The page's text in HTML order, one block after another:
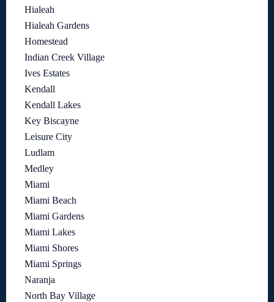
Hialeah
Hialeah Gardens
Homestead
Indian Creek Village
Ives Estates
Kendall
Kendall Lakes
Key Biscayne
Leisure City
Ludlam
Medley
Miami
Miami Beach
Miami Gardens
Miami Lakes
Miami Shores
Miami Springs
Naranja
North Bay Village